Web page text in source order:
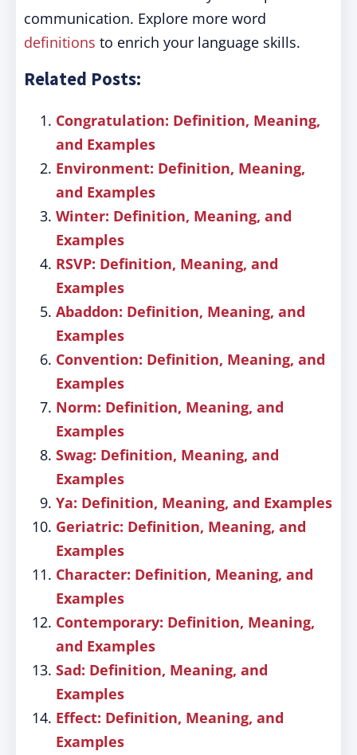
communication. Explore more word
definitions to enrich your language skills.
Related Posts:
Congratulation: Definition, Meaning,
and Examples
Environment: Definition, Meaning,
and Examples
Winter: Definition, Meaning, and
Examples
RSVP: Definition, Meaning, and
Examples
Abaddon: Definition, Meaning, and
Examples
Convention: Definition, Meaning, and
Examples
Norm: Definition, Meaning, and
Examples
Swag: Definition, Meaning, and
Examples
Ya: Definition, Meaning, and Examples
Geriatric: Definition, Meaning, and
Examples
Character: Definition, Meaning, and
Examples
Contemporary: Definition, Meaning,
and Examples
Sad: Definition, Meaning, and
Examples
Effect: Definition, Meaning, and
Examples